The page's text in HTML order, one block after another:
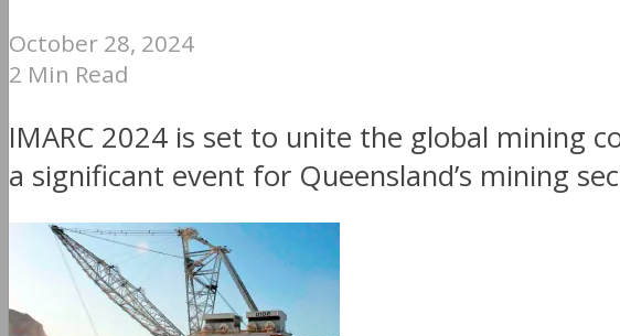
October 28, 2024
2 Min Read
IMARC 2024 is set to unite the global mining
a significant event for Queensland’s mining